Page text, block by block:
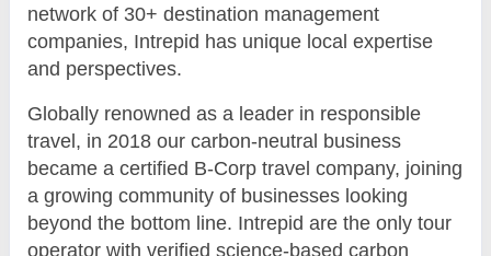
network of 30+ destination management
companies, Intrepid has unique local expertise
and perspectives.
Globally renowned as a leader in responsible
travel, in 2018 our carbon-neutral business
became a certified B-Corp travel company, joining
a growing community of businesses looking
beyond the bottom line. Intrepid are the only tour
operator with verified science-based carbon